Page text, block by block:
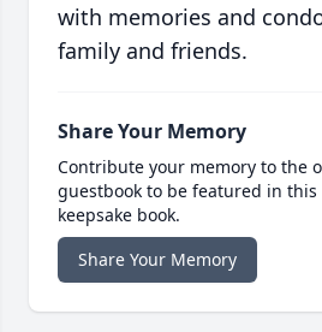
with memories and
family and friends.
Share Your Memory
Contribute your memory to the
guestbook to be featured in
keepsake book.
Share Your Memory